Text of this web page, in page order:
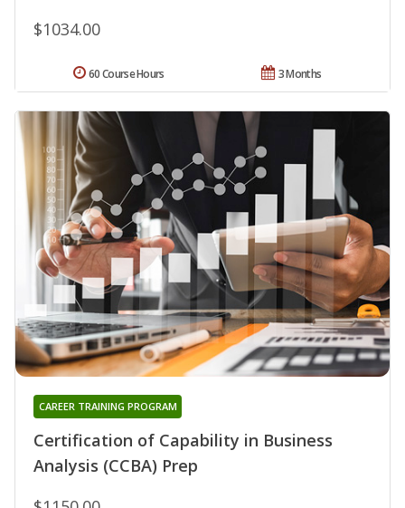
$1034.00
3 Months
60 Course Hours
Certification of Capability in Business
Analysis (CCBA) Prep
CAREER TRAINING PROGRAM